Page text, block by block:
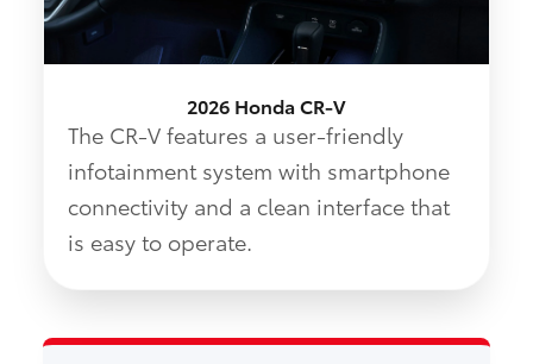
2026 Honda CR-V
The CR-V features a user-friendly
infotainment system with smartphone
connectivity and a clean interface that
is easy to operate.